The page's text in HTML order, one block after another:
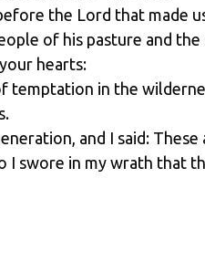
the Lord that made
of his pasture and the
hearts:
in the
and I said: These
I swore in my wrath that